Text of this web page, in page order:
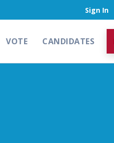
Sign In
VOTE CANDIDATES